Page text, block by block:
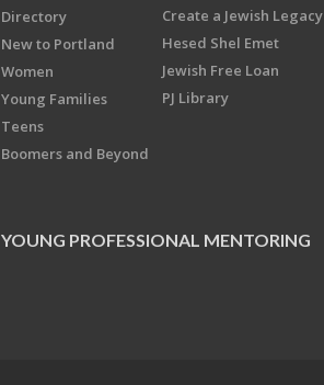
Directory
New to Portland
Women
Young Families
Teens
Boomers and Beyond
Create a Jewish Legacy
Hesed Shel Emet
Jewish Free Loan
PJ Library
YOUNG PROFESSIONAL MENTORING